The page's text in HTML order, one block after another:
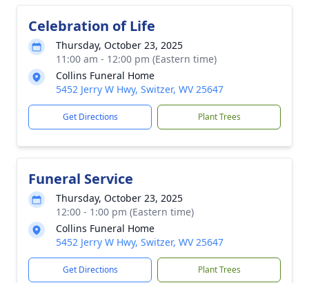
Celebration of Life
Thursday, October 23, 2025
11:00 am - 12:00 pm (Eastern time)
Collins Funeral Home
5452 Jerry W Hwy, Switzer, WV 25647
Get Directions Plant Trees
Funeral Service
Thursday, October 23, 2025
12:00 - 1:00 pm (Eastern time)
Collins Funeral Home
5452 Jerry W Hwy, Switzer, WV 25647
Get Directions Plant Trees